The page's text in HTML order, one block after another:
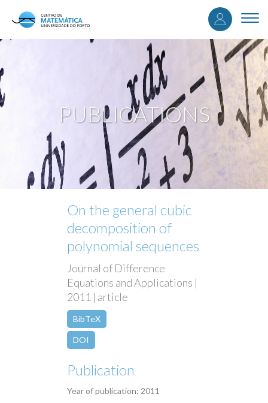
content
User
menu
PUBLICATIONS
On the general cubic
decomposition of
polynomial sequences
Journal of Difference
Equations and Applications |
2011 | article
BibTeX
DOI
Publication
Year of publication: 2011